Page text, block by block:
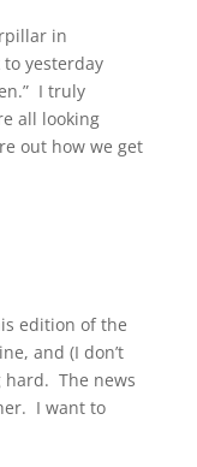
in
to yesterday
I truly
all looking
out how we get
edition of the
and (I don’t
hard. The news
I want to